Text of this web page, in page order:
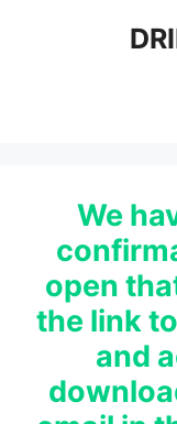
We
open
the link
and